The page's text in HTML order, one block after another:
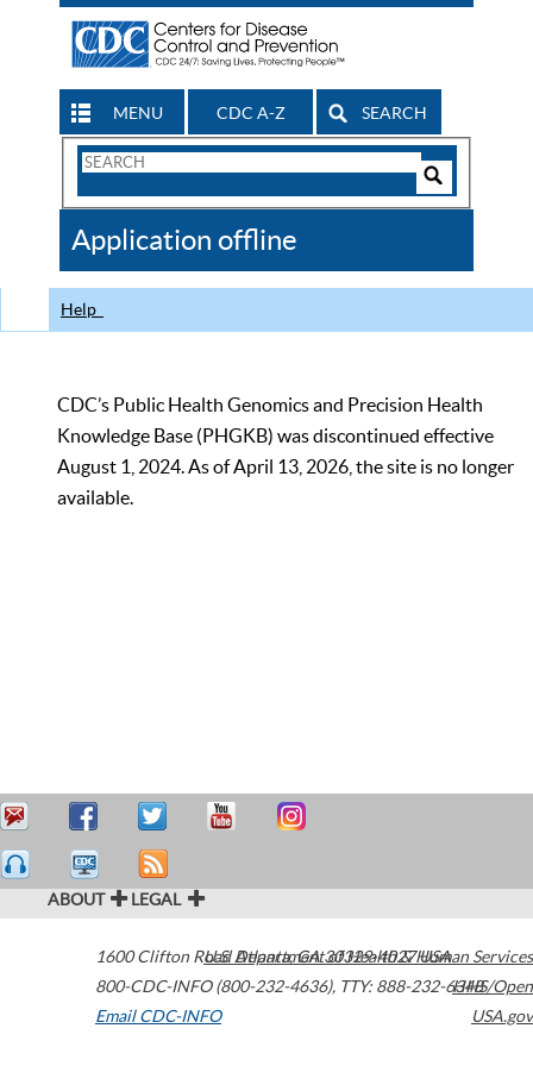
MENU CDC A-Z SEARCH
Search
CDC
Application offline
Help
CDC’s Public Health Genomics and Precision Health
Knowledge Base (PHGKB) was discontinued effective
August 1, 2024. As of April 13, 2026, the site is no longer
available.
ABOUT LEGAL
1600 Clifton Road Atlanta,GA30329-4027USA
800-CDC-INFO (800-232-4636), TTY: 888-232-6348
Email CDC-INFO
U.S. Department of Health & Human Services
HHS/Open
USA.gov